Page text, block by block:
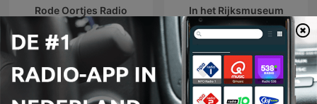
Rode Oortjes Radio In het Rijksmuseum